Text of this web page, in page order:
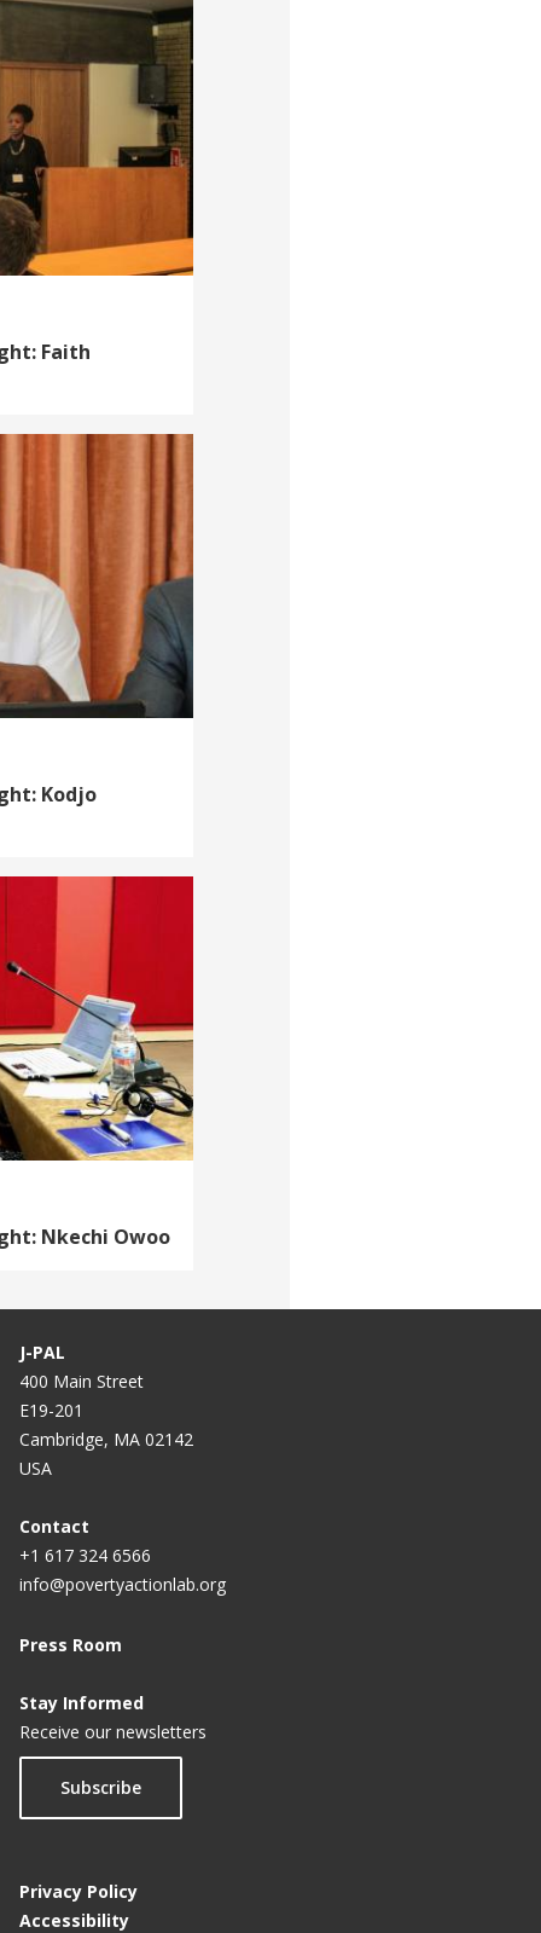
Faith
Kodjo
Nkechi Owoo
J-PAL
400 Main Street
E19-201
Cambridge, MA 02142
USA
Contact
+1 617 324 6566
info@povertyactionlab.org
Press Room
Stay Informed
Receive our newsletters
Subscribe
Privacy Policy
Accessibility